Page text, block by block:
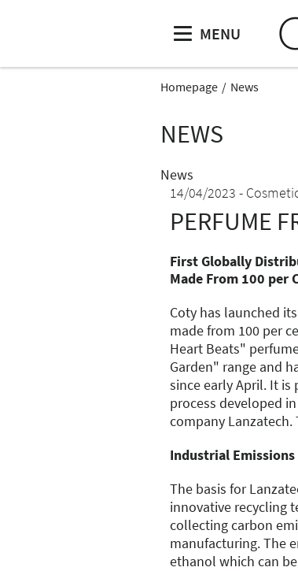
MENU
Homepage News
NEWS
News
14/04/2023
PERFUME
First Globally
Made From 100 per
Coty has launched
made from 100 per
Heart Beats"
Garden" range and
since early April. It is
process developed
company Lanzatech.
Industrial
The basis for
innovative recycling
collecting carbon
manufacturing. The
ethanol which can